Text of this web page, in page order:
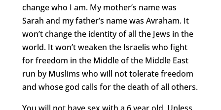
change who I am. My mother’s name was
Sarah and my father’s name was Avraham. It
won’t change the identity of all the Jews in the
world. It won’t weaken the Israelis who fight
for freedom in the Middle of the Middle East
run by Muslims who will not tolerate freedom
and whose god calls for the death of all others.